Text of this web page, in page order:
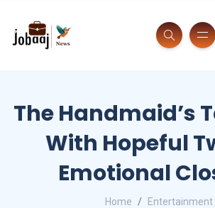
The Handmaid’s
With Hopeful
Emotional
Home Entertainment